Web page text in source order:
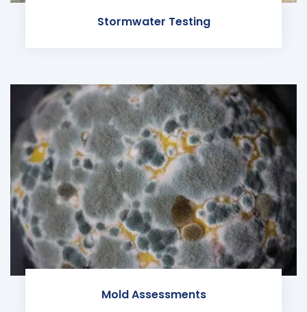
Stormwater Testing
Mold Assessments